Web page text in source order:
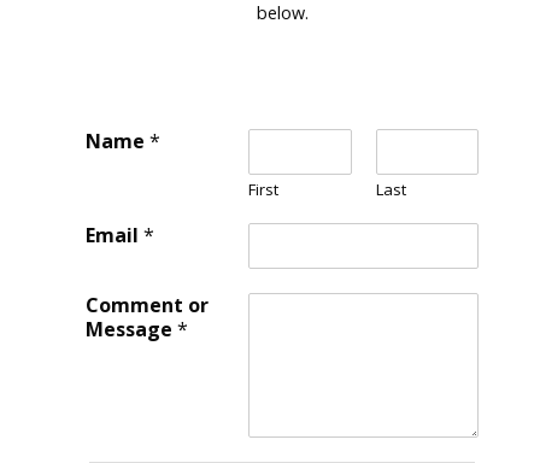
below.
Name *
First Last
Email *
Comment or
Message *